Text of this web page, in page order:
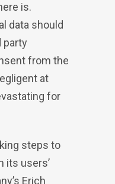
is.
data should
party
from the
at
for
steps to
its users’
Erich